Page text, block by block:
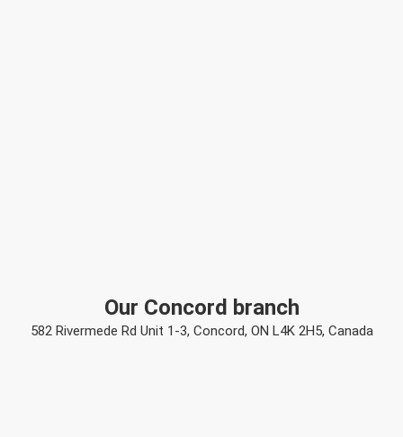
Our Concord branch
582 Rivermede Rd Unit 1-3, Concord, ON L4K 2H5, Canada